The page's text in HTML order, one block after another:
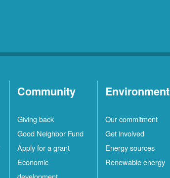
Community
Giving back
Good Neighbor Fund
Apply for a grant
Economic
Environment
Our commitment
Get involved
Energy sources
Renewable energy